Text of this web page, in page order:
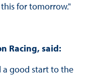
for tomorrow."
Racing, said:
a good start to the